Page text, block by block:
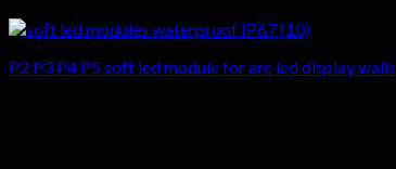
P2 P3 P4 P5 soft led module for arc led display walls